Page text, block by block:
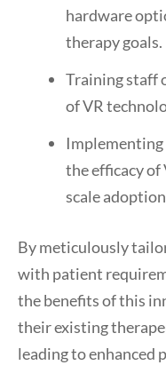
hardware
therapy goals.
Training staff
of VR
the efficacy
scale
By meticulously
with patient
the benefits of this
their existing
leading to enhanced